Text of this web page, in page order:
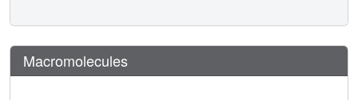
Macromolecules